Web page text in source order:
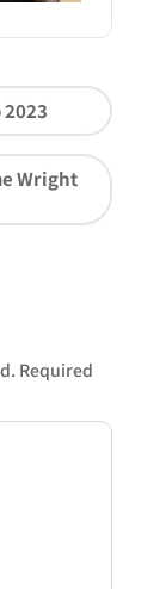
Wright
Required